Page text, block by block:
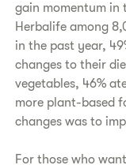
gain momentum in
Herbalife among
in the past year,
changes to their
vegetables, 46%
more plant-based
changes was to
For those who